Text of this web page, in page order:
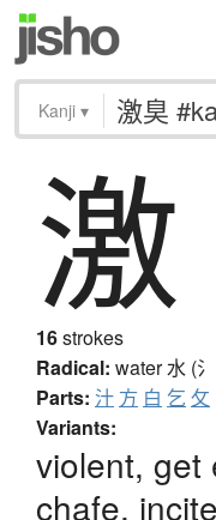
Kanji ▾
激
16strokes
Radical: water水 (
Parts: 汁方 白 乞 攵
Variants:
violent, get
chafe, incite